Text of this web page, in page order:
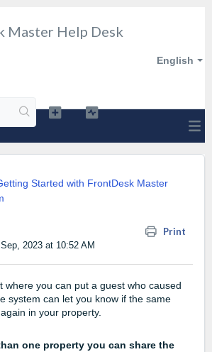
Master Help Desk
English
Started with FrontDesk Master
Print
2023 at 10:52 AM
where you can put a guest who caused
system can let you know if the same
in your property.
one property you can share the